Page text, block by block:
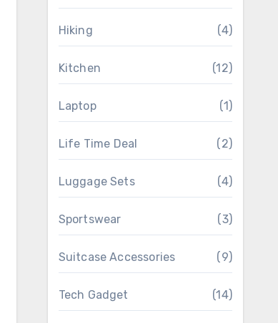
Hiking (4)
Kitchen (12)
Laptop (1)
Life Time Deal (2)
Luggage Sets (4)
Sportswear (3)
Suitcase Accessories (9)
Tech Gadget (14)